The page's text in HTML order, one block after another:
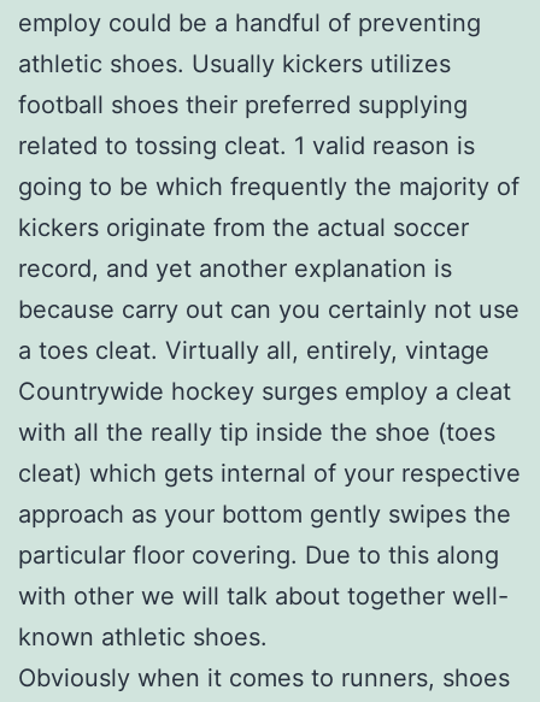
employ could be a handful of preventing
athletic shoes. Usually kickers utilizes
football shoes their preferred supplying
related to tossing cleat. 1 valid reason is
going to be which frequently the majority of
kickers originate from the actual soccer
record, and yet another explanation is
because carry out can you certainly not use
a toes cleat. Virtually all, entirely, vintage
Countrywide hockey surges employ a cleat
with all the really tip inside the shoe (toes
cleat) which gets internal of your respective
approach as your bottom gently swipes the
particular floor covering. Due to this along
with other we will talk about together well-
known athletic shoes.
Obviously when it comes to runners, shoes